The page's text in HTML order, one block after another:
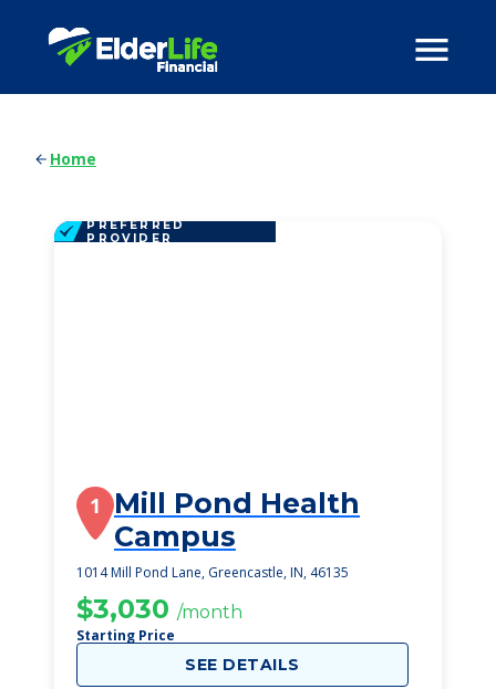
Home
PREFERRED
PROVIDER
1
Mill Pond Health
Campus
1014 Mill Pond Lane, Greencastle, IN, 46135
$3,030 /month
Starting Price
SEE DETAILS